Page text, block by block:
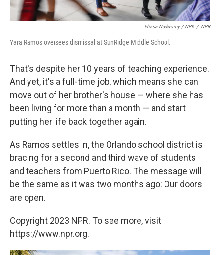
Elissa Nadworny / NPR / NPR
Yara Ramos oversees dismissal at SunRidge Middle School.
That's despite her 10 years of teaching experience.
And yet, it's a full-time job, which means she can
move out of her brother's house — where she has
been living for more than a month — and start
putting her life back together again.
As Ramos settles in, the Orlando school district is
bracing for a second and third wave of students
and teachers from Puerto Rico. The message will
be the same as it was two months ago: Our doors
are open.
Copyright 2023 NPR. To see more, visit
https://www.npr.org.